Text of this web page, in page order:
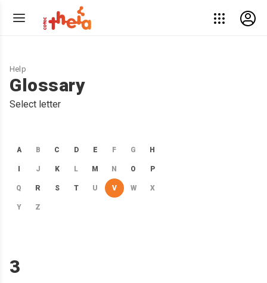
Help
Glossary
Select letter
A B C D E F G H
J K L M N O P
Q R S T U V W X
Y Z
3